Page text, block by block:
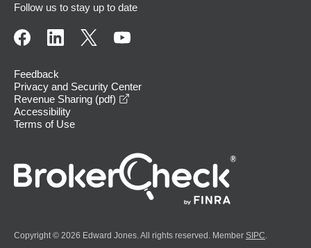
Follow us to stay up to date
Feedback
Privacy and Security Center
Revenue Sharing (pdf)
Accessibility
Terms of Use
Copyright © 2026 Edward Jones. All rights reserved. Member SIPC